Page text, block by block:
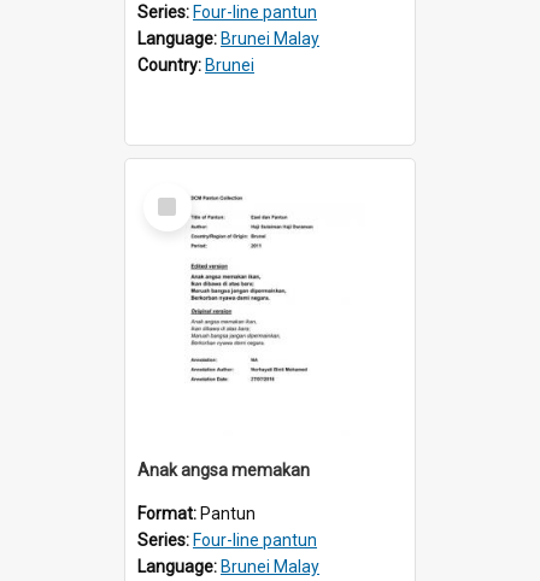
Series: Four-line pantun
Language: Brunei Malay
Country: Brunei
Select
Item
Anak angsa memakan
Format: Pantun
Series: Four-line pantun
Language: Brunei Malay